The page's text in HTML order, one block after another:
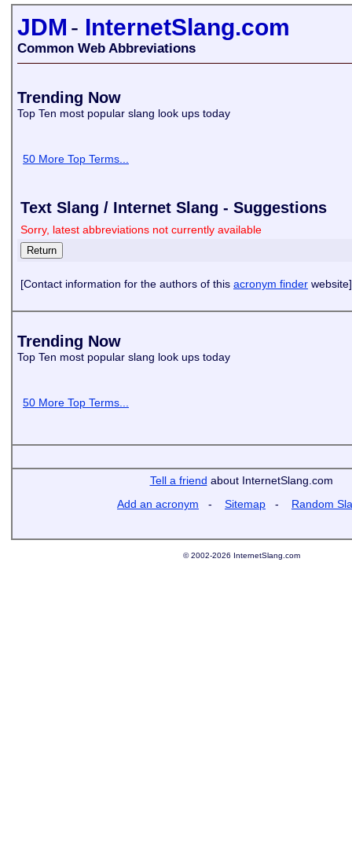
JDM - InternetSlang.com
Common Web Abbreviations
Trending Now
Top Ten most popular slang look ups today
50 More Top Terms...
Text Slang / Internet Slang - Suggestions
Sorry, latest abbreviations not currently available
[Contact information for the authors of this acronym finder website]
Trending Now
Top Ten most popular slang look ups today
50 More Top Terms...
Tell a friend about InternetSlang.com
Add an acronym - Sitemap - Random
© 2002-2026 InternetSlang.com